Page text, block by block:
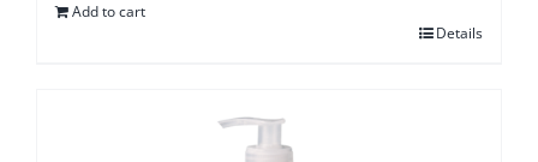
Add to cart
Details